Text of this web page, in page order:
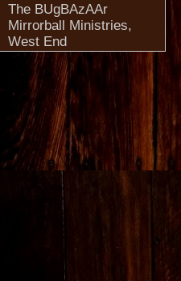
The BUgBAzAAr
Mirrorball Ministries,
West End